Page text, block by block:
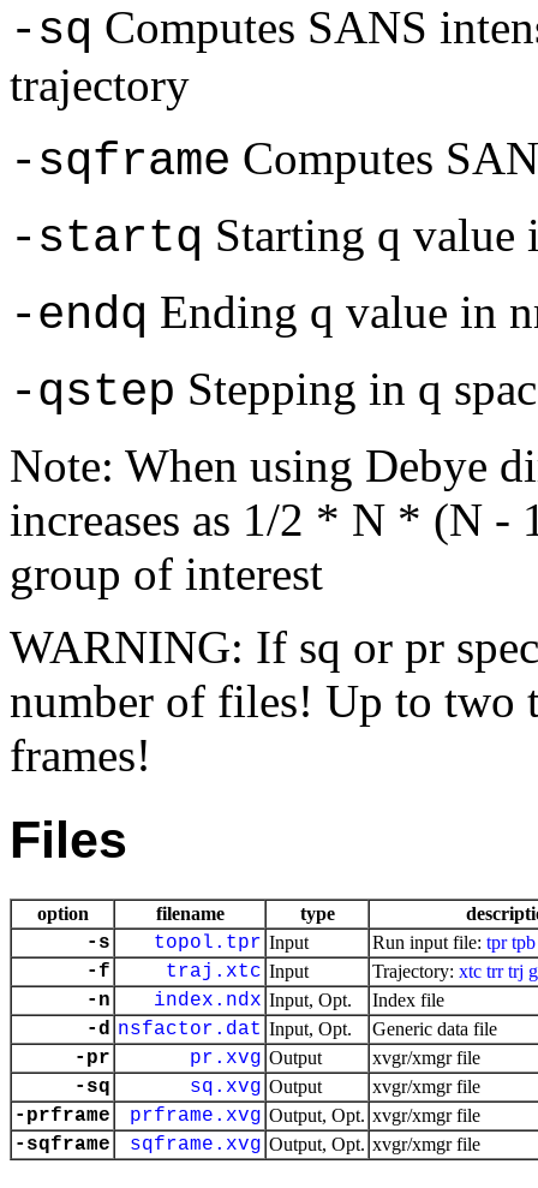
-sq Computes SANS
trajectory
-sqframe Computes
-startq Starting q value
-endq Ending q value in
-qstep Stepping in q
Note: When using Debye
increases as 1/2 * N * (N -
group of interest
WARNING: If sq or pr
number of files! Up to two
frames!
Files
option filename type
-s topol.tpr Input Run input file: tpr tpb
-f traj.xtc Input Trajectory: xtc trr trj
-n index.ndx Input, Opt. Index file
-d nsfactor.dat Input, Opt. Generic data file
-pr pr.xvg Output xvgr/xmgr file
-sq sq.xvg Output xvgr/xmgr file
-prframe prframe.xvg Output, Opt. xvgr/xmgr file
-sqframe sqframe.xvg Output, Opt. xvgr/xmgr file